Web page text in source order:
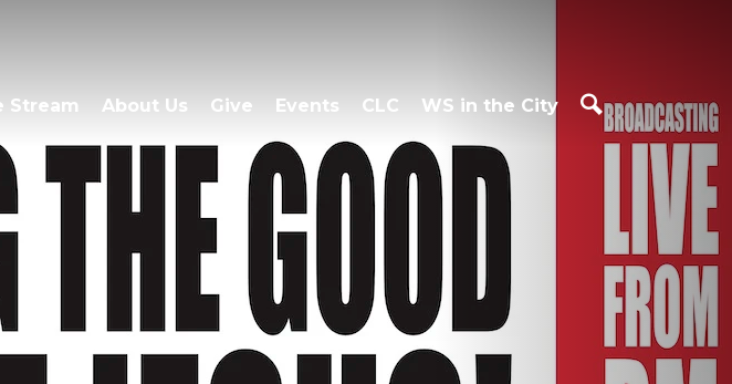
Stream About Us Give Events CLC WS in the City